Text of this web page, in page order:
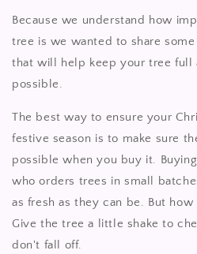
Because we understand how
tree is we wanted to share
that will help keep your tree full
possible.
The best way to ensure your
festive season is to make sure
possible when you buy it.
who orders trees in small
as fresh as they can be. But
Give the tree a little shake to
don't fall off.